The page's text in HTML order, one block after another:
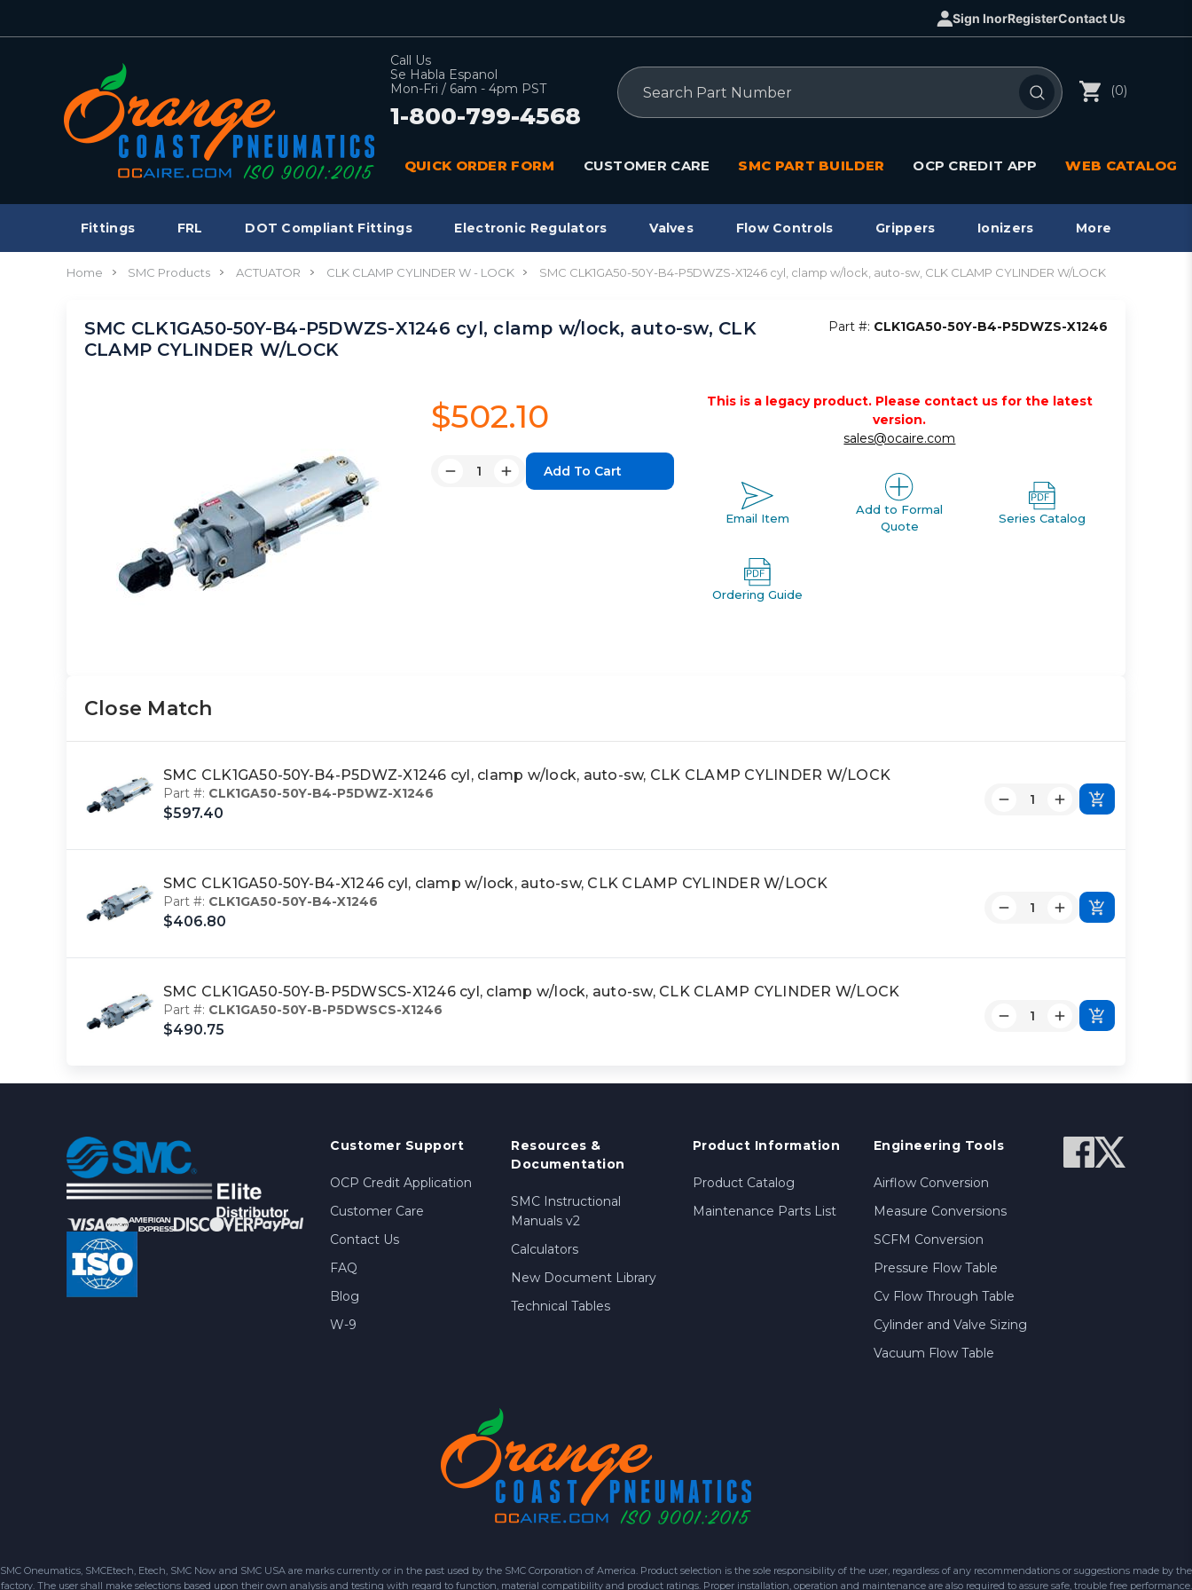
Sign InorRegisterContact Us
Call Us
Se Habla Espanol
Mon-Fri / 6am - 4pm PST
1-800-799-4568
Search
(0)
QUICK ORDER FORM CUSTOMER CARE SMC PART BUILDER OCP CREDIT APP WEB CATALOG
Fittings FRL DOT Compliant Fittings Electronic Regulators Valves Flow Controls Grippers Ionizers More
Home SMC Products ACTUATOR CLK CLAMP CYLINDER W - LOCK SMC CLK1GA50-50Y-B4-P5DWZS-X1246 cyl, clamp w/lock, auto-sw, CLK CLAMP CYLINDER W/LOCK
SMC CLK1GA50-50Y-B4-P5DWZS-X1246 cyl, clamp w/lock, auto-sw, CLK
CLAMP CYLINDER W/LOCK
Part #: CLK1GA50-50Y-B4-P5DWZS-X1246
$502.10
Quantity:
DecreaseIncrease
This is a legacy product. Please contact us for the latest
version.
sales@ocaire.com
Email Item
Add to Formal
Quote
Series Catalog
Ordering Guide
Close Match
SMC CLK1GA50-50Y-B4-P5DWZ-X1246 cyl, clamp w/lock, auto-sw, CLK CLAMP CYLINDER W/LOCK
Part #: CLK1GA50-50Y-B4-P5DWZ-X1246
$597.40
SMC CLK1GA50-50Y-B4-X1246 cyl, clamp w/lock, auto-sw, CLK CLAMP CYLINDER W/LOCK
Part #: CLK1GA50-50Y-B4-X1246
$406.80
SMC CLK1GA50-50Y-B-P5DWSCS-X1246 cyl, clamp w/lock, auto-sw, CLK CLAMP CYLINDER W/LOCK
Part #: CLK1GA50-50Y-B-P5DWSCS-X1246
$490.75
Customer Support
OCP Credit Application
Customer Care
Contact Us
FAQ
Blog
W-9
Resources &
Documentation
SMC Instructional
Manuals v2
Calculators
New Document Library
Technical Tables
Product Information
Product Catalog
Maintenance Parts List
Engineering Tools
Airflow Conversion
Measure Conversions
SCFM Conversion
Pressure Flow Table
Cv Flow Through Table
Cylinder and Valve Sizing
Vacuum Flow Table
SMC Oneumatics, SMCEtech, Etech, SMC Now and SMC USA are marks currently or in the past used by the SMC Corporation of America. Product selection is the sole responsibility of the user, regardless of any recommendations or suggestions made by the
factory. The user shall make selections based upon their own analysis and testing with regard to function, material compatibility and product ratings. Proper installation, operation and maintenance are also required to assure safe, trouble free performance.